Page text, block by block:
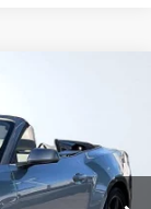
Ext. Int.